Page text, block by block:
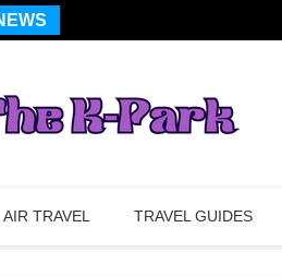
AIR TRAVEL TRAVEL GUIDES